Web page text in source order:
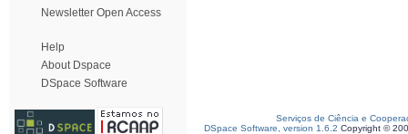
Newsletter Open Access
Help
About Dspace
DSpace Software
Serviços de Ciência e
DSpace Software, version 1.6.2 Copyright ©